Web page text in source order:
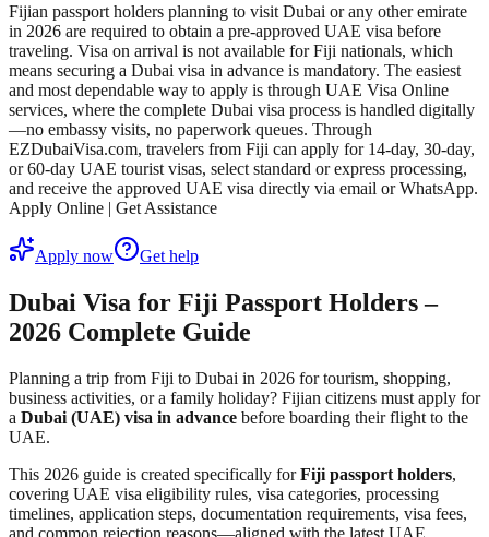
Fijian passport holders planning to visit Dubai or any other emirate
in 2026 are required to obtain a pre-approved UAE visa before
traveling. Visa on arrival is not available for Fiji nationals, which
means securing a Dubai visa in advance is mandatory. The easiest
and most dependable way to apply is through UAE Visa Online
services, where the complete Dubai visa process is handled digitally
—no embassy visits, no paperwork queues. Through
EZDubaiVisa.com, travelers from Fiji can apply for 14-day, 30-day,
or 60-day UAE tourist visas, select standard or express processing,
and receive the approved UAE visa directly via email or WhatsApp.
Apply Online | Get Assistance
Apply now Get help
Dubai Visa for Fiji Passport Holders –
2026 Complete Guide
Planning a trip from Fiji to Dubai in 2026 for tourism, shopping,
business activities, or a family holiday? Fijian citizens must apply for
a Dubai (UAE) visa in advance before boarding their flight to the
UAE.
This 2026 guide is created specifically forFiji passport holders,
covering UAE visa eligibility rules, visa categories, processing
timelines, application steps, documentation requirements, visa fees,
and common rejection reasons—aligned with the latest UAE